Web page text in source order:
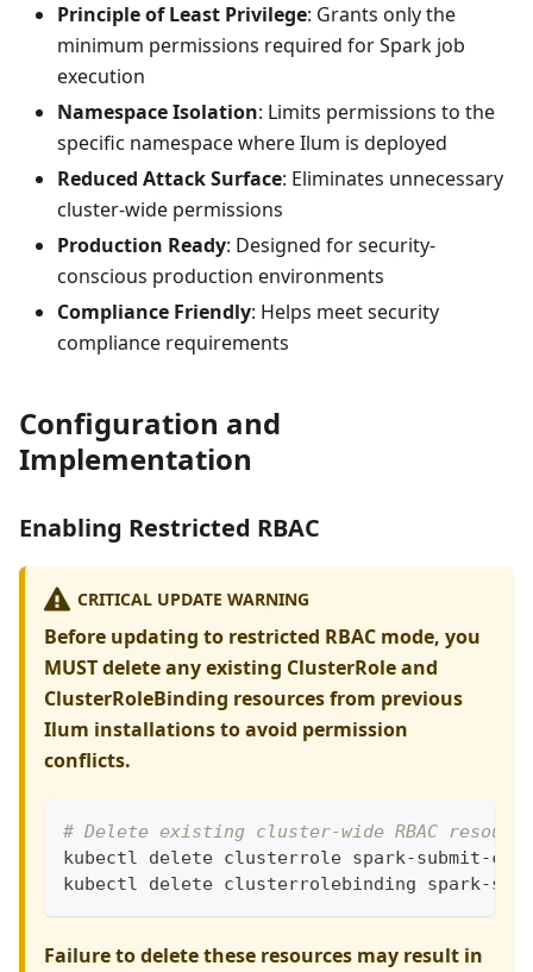
Principle of Least Privilege: Grants only the
minimum permissions required for Spark job
execution
Namespace Isolation: Limits permissions to the
specific namespace where Ilum is deployed
Reduced Attack Surface: Eliminates unnecessary
cluster-wide permissions
Production Ready: Designed for security-
conscious production environments
Compliance Friendly: Helps meet security
compliance requirements
Configuration and
Implementation
Enabling Restricted RBAC
CRITICAL UPDATE WARNING
Before updating to restricted RBAC mode, you
MUST delete any existing ClusterRole and
ClusterRoleBinding resources from previous
Ilum installations to avoid permission
conflicts.
# Delete existing cluster-wide RBAC
kubectl delete clusterrole spark-submit-
kubectl delete clusterrolebinding spark-
Failure to delete these resources may result in